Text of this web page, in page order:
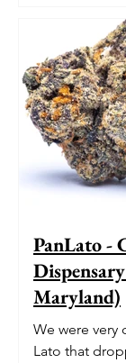
PanLato -
Maryland)
We were very
Lato that